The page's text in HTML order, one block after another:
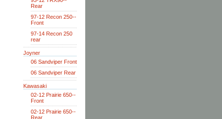
Rear
97-12 Recon 250--
Front
97-14 Recon 250
rear
Joyner
06 Sandviper Front
06 Sandviper Rear
Kawasaki
02-12 Prairie 650--
Front
02-12 Prairie 650--
Rear